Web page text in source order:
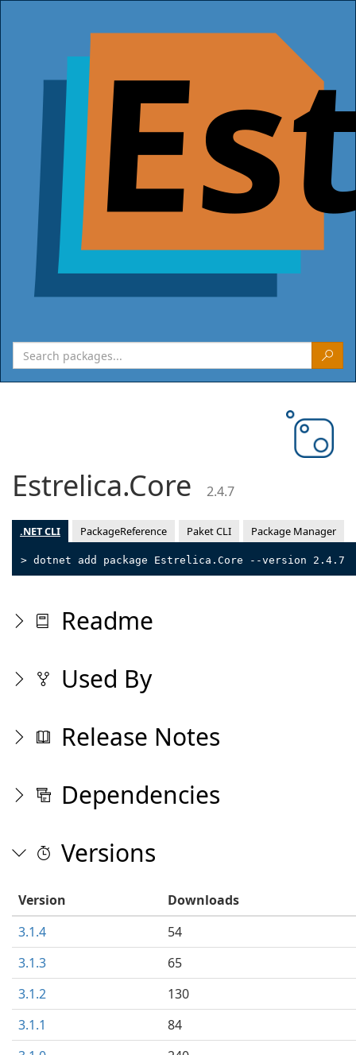
Estrelica.Core 2.4.7
.NET CLI PackageReference Paket CLI Package Manager
> dotnet add package Estrelica.Core --version 2.4.7
Readme
Used By
Release Notes
Dependencies
Versions
Version
Downloads
3.1.4
54
3.1.3
65
3.1.2
130
3.1.1
84